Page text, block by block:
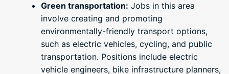
Green transportation: Jobs in this area
involve creating and promoting
environmentally-friendly transport options,
such as electric vehicles, cycling, and public
transportation. Positions include electric
vehicle engineers, bike infrastructure planners,